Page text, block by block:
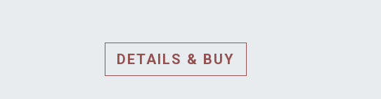
DETAILS & BUY